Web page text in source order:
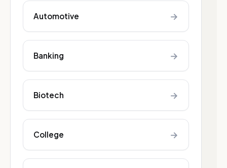
Automotive →
Banking →
Biotech →
College →